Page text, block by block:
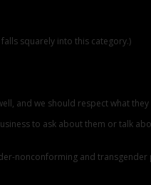
squarely into this category.)
and we should respect what they
to ask about them or talk
nonconforming and transgender